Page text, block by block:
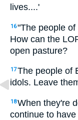
lives....'
16"The people
How can the
open pasture?
17The people of
idols. Leave
18When they're
continue to